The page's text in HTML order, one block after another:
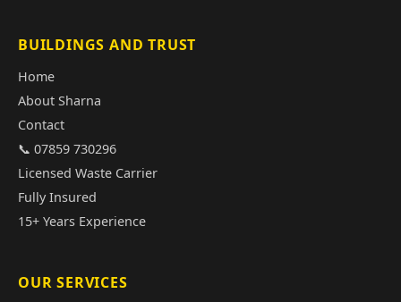
BUILDINGS AND TRUST
Home
About Sharna
Contact
📞 07859 730296
Licensed Waste Carrier
Fully Insured
15+ Years Experience
OUR SERVICES